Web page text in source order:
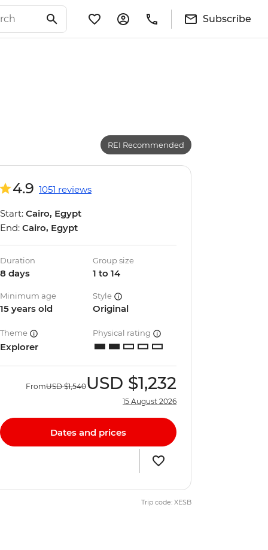
Subscribe
REI Recommended
4.9 1051 reviews
Start: Cairo, Egypt
End: Cairo, Egypt
Duration
8 days
Group size
1 to 14
Minimum age
15 years old
Style
Original
Theme
Explorer
Physical rating
FromUSD $1,540USD $1,232
15 August 2026
Dates and prices
Trip code: XESB